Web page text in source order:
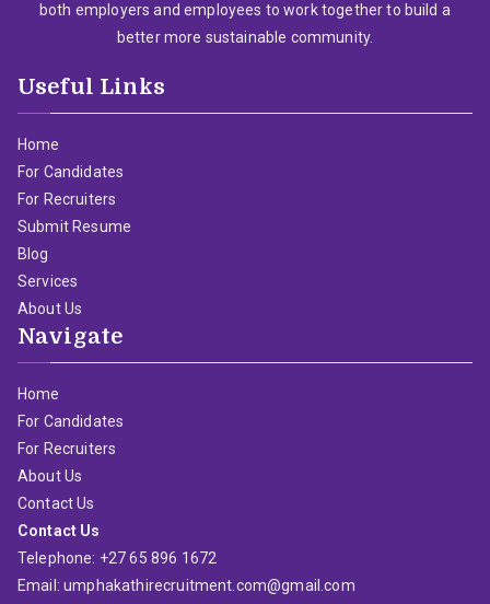
both employers and employees to work together to build a
better more sustainable community.
Useful Links
Home
For Candidates
For Recruiters
Submit Resume
Blog
Services
About Us
Navigate
Home
For Candidates
For Recruiters
About Us
Contact Us
Contact Us
Telephone: +27 65 896 1672
Email: umphakathirecruitment.com@gmail.com